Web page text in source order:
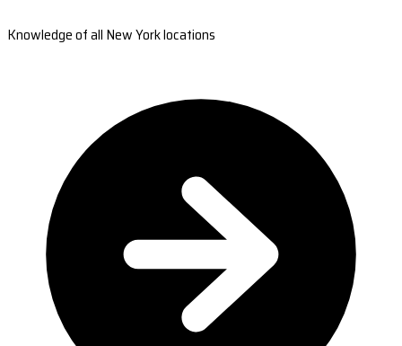
Knowledge of all New York locations